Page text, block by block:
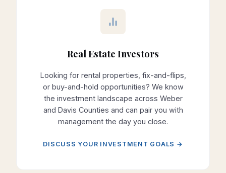
Real Estate Investors
Looking for rental properties, fix-and-flips,
or buy-and-hold opportunities? We know
the investment landscape across Weber
and Davis Counties and can pair you with
management the day you close.
DISCUSS YOUR INVESTMENT GOALS →